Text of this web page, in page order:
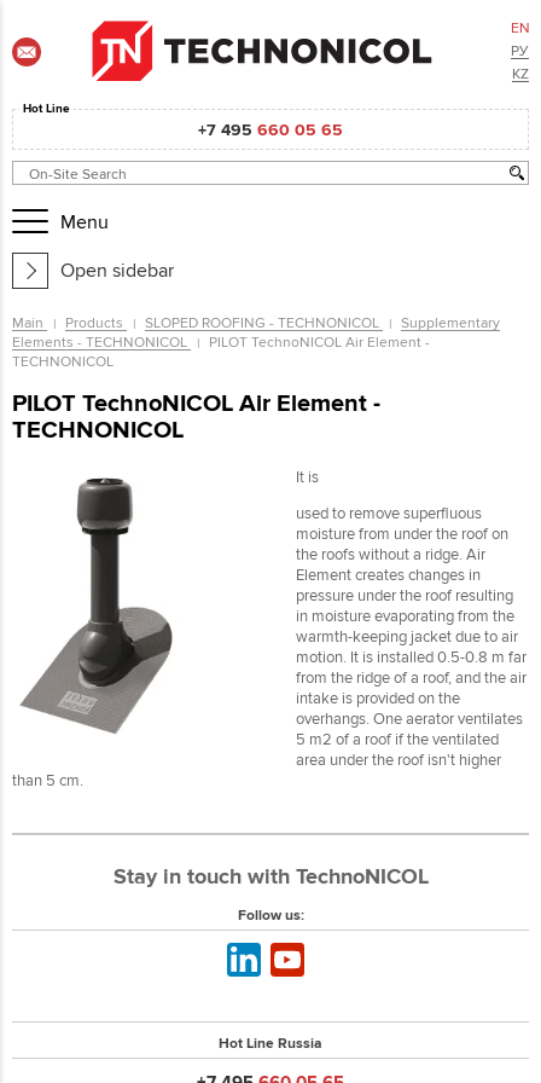
EN
РУ
KZ
Hot Line
+7 495 660 05 65
Menu
Open sidebar
Main Products SLOPED ROOFING - TECHNONICOL
Supplementary
Elements - TECHNONICOL
PILOT TechnoNICOL Air Element -
TECHNONICOL
PILOT TechnoNICOL Air Element -
TECHNONICOL
It is
used to remove superfluous
moisture from under the roof on
the roofs without a ridge. Air
Element creates changes in
pressure under the roof resulting
in moisture evaporating from the
warmth-keeping jacket due to air
motion. It is installed 0.5-0.8 m far
from the ridge of a roof, and the air
intake is provided on the
overhangs. One aerator ventilates
5 m2 of a roof if the ventilated
area under the roof isn't higher
than 5 cm.
Stay in touch with TechnoNICOL
Follow us:
Hot Line Russia